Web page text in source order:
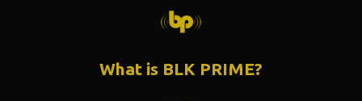
What is BLK PRIME?